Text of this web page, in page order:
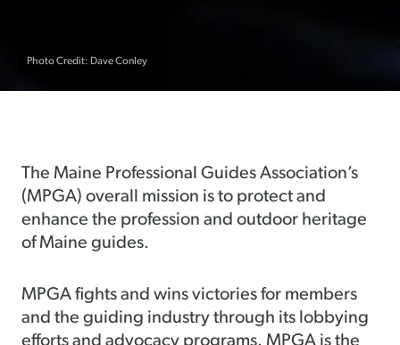
Photo Credit: Dave Conley
The Maine Professional Guides Association’s
(MPGA) overall mission is to protect and
enhance the profession and outdoor heritage
of Maine guides.
MPGA fights and wins victories for members
and the guiding industry through its lobbying
efforts and advocacy programs. MPGA is the